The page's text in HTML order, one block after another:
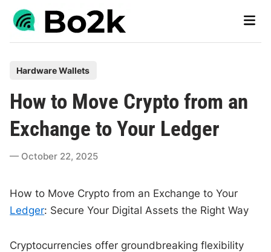
Skip
Main
s
t
e
d
n
Hardware Wallets
How to Move Crypto from an
Exchange to Your Ledger
October 22, 2025
How to Move Crypto from an Exchange to Your
Ledger: Secure Your Digital Assets the Right Way
Cryptocurrencies offer groundbreaking flexibility